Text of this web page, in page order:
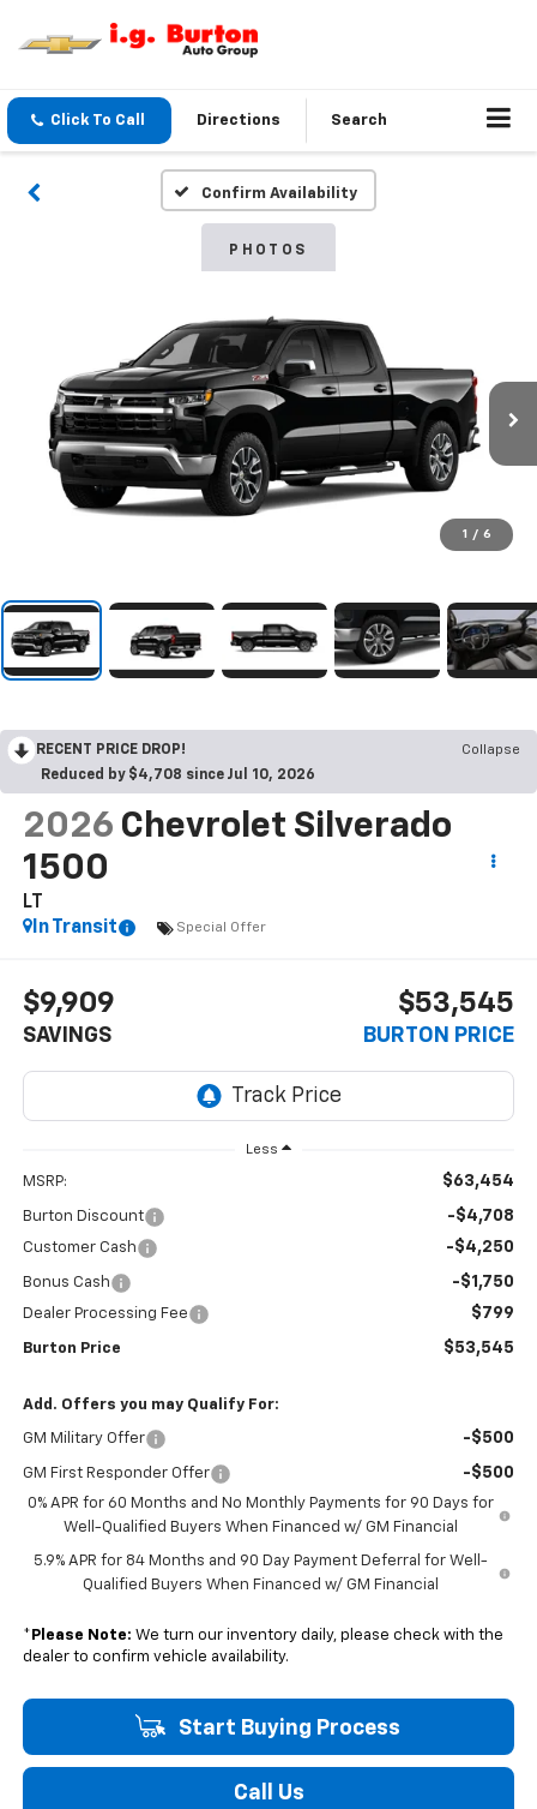
Click To Call Directions Search
Confirm Availability
PHOTOS
1 / 6
RECENT PRICE DROP!
Collapse
Reduced by $4,708 since Jul 10, 2026
2026 Chevrolet Silverado
1500
LT
In Transit
Special Offer
$9,909
SAVINGS
$53,545
BURTON PRICE
Less
MSRP: $63,454
Burton Discount -$4,708
Customer Cash -$4,250
Bonus Cash -$1,750
Dealer Processing Fee $799
Burton Price $53,545
Add. Offers you may Qualify For:
GM Military Offer -$500
GM First Responder Offer -$500
0% APR for 60 Months and No Monthly Payments for 90 Days for
Well-Qualified Buyers When Financed w/ GM Financial
5.9% APR for 84 Months and 90 Day Payment Deferral for Well-
Qualified Buyers When Financed w/ GM Financial
* Please Note: We turn our inventory daily, please check with the
dealer to confirm vehicle availability.
Start Buying Process
Call Us